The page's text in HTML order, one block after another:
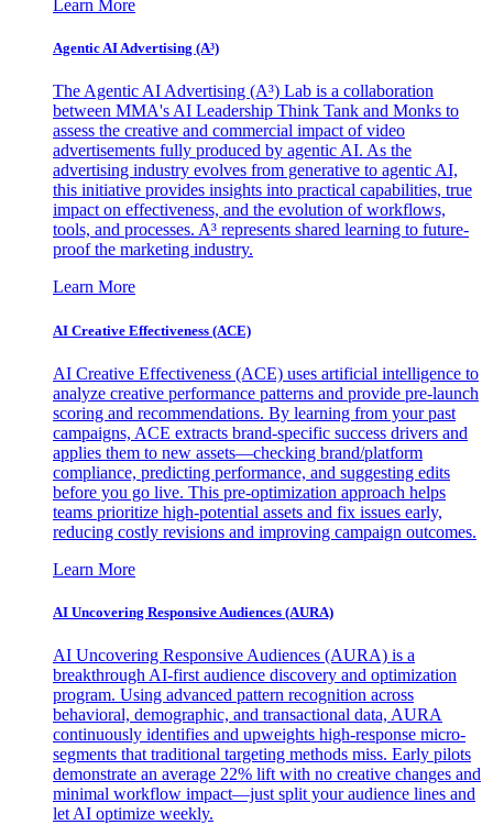
Learn More
Agentic AI Advertising (A³)
The Agentic AI Advertising (A³) Lab is a collaboration
between MMA's AI Leadership Think Tank and Monks to
assess the creative and commercial impact of video
advertisements fully produced by agentic AI. As the
advertising industry evolves from generative to agentic AI,
this initiative provides insights into practical capabilities, true
impact on effectiveness, and the evolution of workflows,
tools, and processes. A³ represents shared learning to future-
proof the marketing industry.
Learn More
AI Creative Effectiveness (ACE)
AI Creative Effectiveness (ACE) uses artificial intelligence to
analyze creative performance patterns and provide pre-launch
scoring and recommendations. By learning from your past
campaigns, ACE extracts brand-specific success drivers and
applies them to new assets—checking brand/platform
compliance, predicting performance, and suggesting edits
before you go live. This pre-optimization approach helps
teams prioritize high-potential assets and fix issues early,
reducing costly revisions and improving campaign outcomes.
Learn More
AI Uncovering Responsive Audiences (AURA)
AI Uncovering Responsive Audiences (AURA) is a
breakthrough AI-first audience discovery and optimization
program. Using advanced pattern recognition across
behavioral, demographic, and transactional data, AURA
continuously identifies and upweights high-response micro-
segments that traditional targeting methods miss. Early pilots
demonstrate an average 22% lift with no creative changes and
minimal workflow impact—just split your audience lines and
let AI optimize weekly.